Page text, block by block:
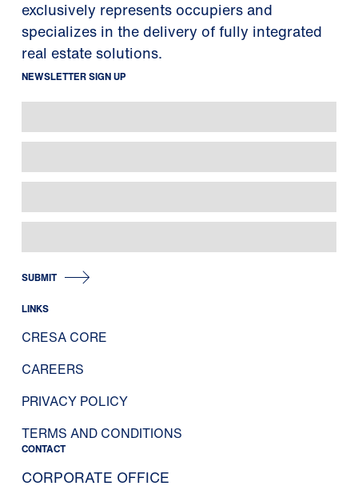
exclusively represents occupiers and
specializes in the delivery of fully integrated
real estate solutions.
NEWSLETTER SIGN UP
SUBMIT
LINKS
CRESA CORE
CAREERS
PRIVACY POLICY
TERMS AND CONDITIONS
CONTACT
CORPORATE OFFICE